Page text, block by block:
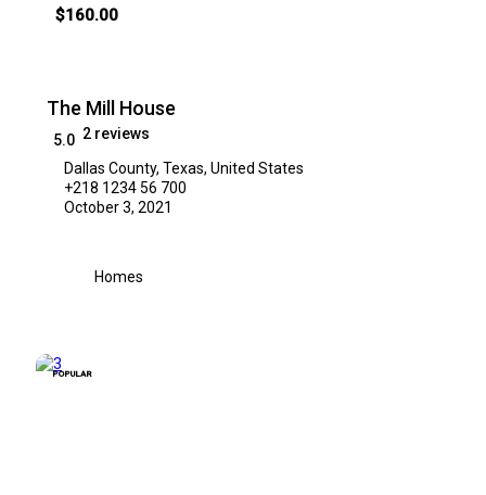
$160.00
The Mill House
5.0 2 reviews
Dallas County, Texas, United States
+218 1234 56 700
October 3, 2021
Homes
POPULAR